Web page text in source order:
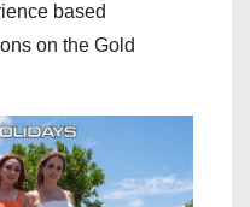
based
on the Gold